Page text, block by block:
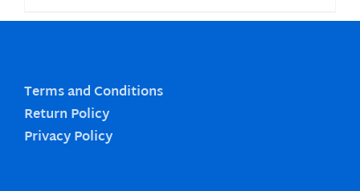
Terms and Conditions
Return Policy
Privacy Policy